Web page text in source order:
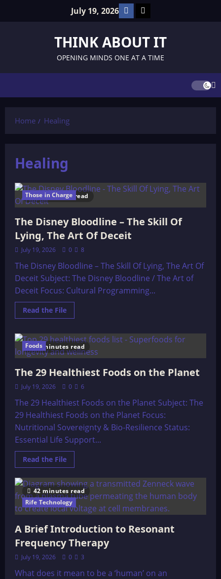
July 19, 2026 Facebook
TikTok
THINK ABOUT IT
OPENING MINDS ONE AT A TIME
Home Healing
Healing
246 minutes read
Those in Charge
The Disney Bloodline – The Skill Of
Lying, The Art Of Deceit
July 19, 2026 0 8
The Disney Bloodline – The Skill Of Lying, The Art Of
Deceit Subject: The Disney Bloodline / The Art of
Deceit Focus: Cultural Programming...
Read the FileRead
more
Disney
Bloodline
–
The
Of
Lying,
The
Of
Deceit
10 minutes read
Foods
The 29 Healthiest Foods on the Planet
July 19, 2026 0 6
The 29 Healthiest Foods on the Planet Subject: The
29 Healthiest Foods on the Planet Focus:
Nutritional Sovereignty & Bio-Resilience Status:
Essential Life Support...
Read the FileRead
more
The
29
Healthiest
Foods
on
the
42 minutes read
Rife Technology
A Brief Introduction to Resonant
Frequency Therapy
July 19, 2026 0 3
What does it mean to be a ‘human’ on an